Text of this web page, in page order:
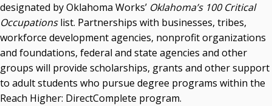
designated by Oklahoma Works’ Oklahoma’s 100 Critical
Occupationslist. Partnerships with businesses, tribes,
workforce development agencies, nonprofit organizations
and foundations, federal and state agencies and other
groups will provide scholarships, grants and other support
to adult students who pursue degree programs within the
Reach Higher: DirectComplete program.
Recent News
Seamless Course Transfer Through the CEP Continues
to Strengthen Oklahoma’s Workforce Pipeline
Officers Elected to Lead State Regents
State Regents Continue to Keep Tuition Affordable